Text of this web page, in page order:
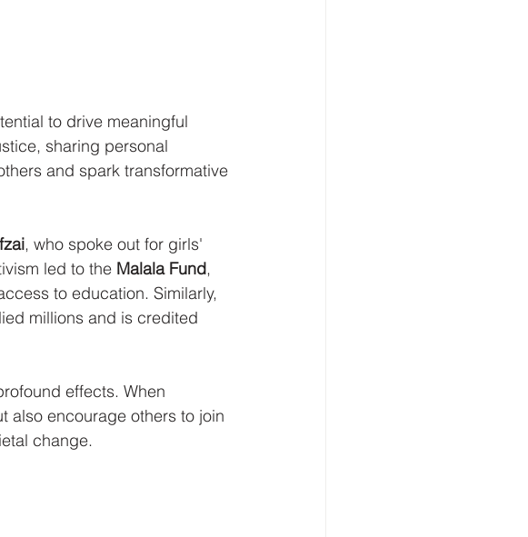
to drive meaningful
sharing personal
and spark transformative
, who spoke out for girls'
led to the Malala Fund,
to education. Similarly,
millions and is credited
effects. When
also encourage others to join
change.